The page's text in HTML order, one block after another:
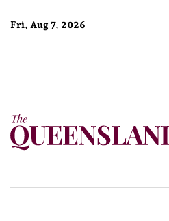
Fri, Aug 7, 2026